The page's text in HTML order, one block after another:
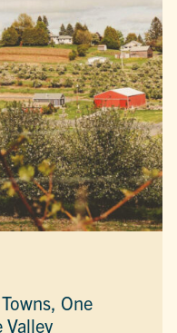
One
Valley